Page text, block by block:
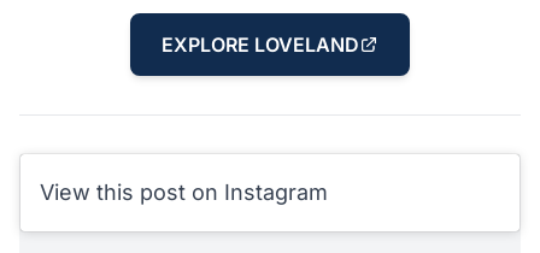
EXPLORE LOVELAND
View this post on Instagram